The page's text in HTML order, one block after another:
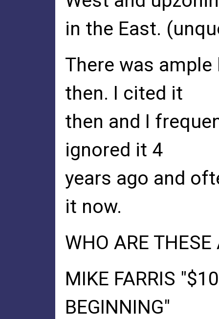
in the East.
There was
then. I cited it
then and I
ignored it 4
years ago and
it now.
WHO ARE THESE
MIKE FARRIS
BEGINNING"